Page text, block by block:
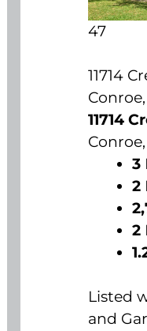
47
11714
Conroe,
11714
Conroe,
3
2
2
Listed
and